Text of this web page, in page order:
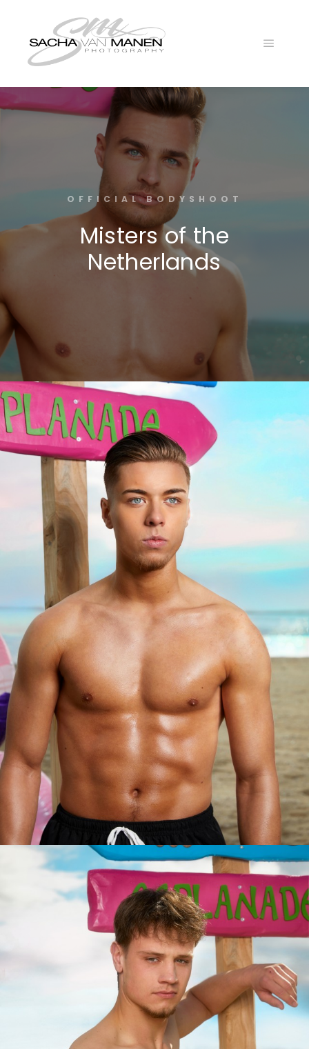
OFFICIAL BODYSHOOT
Misters of the
Netherlands